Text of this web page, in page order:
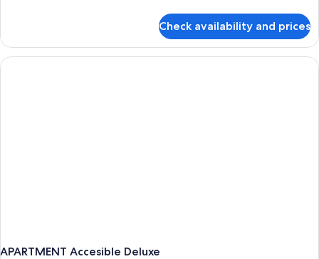
Accessible
2
Queen
Beds,
Check availability and prices
APARTMENT Accesible Deluxe